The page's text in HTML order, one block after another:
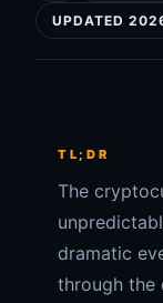
UPDATED
TL;DR
The
dramatic
through the